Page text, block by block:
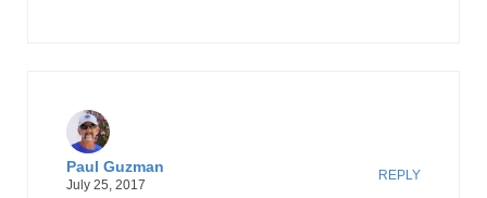
Paul Guzman
July 25, 2017
REPLY